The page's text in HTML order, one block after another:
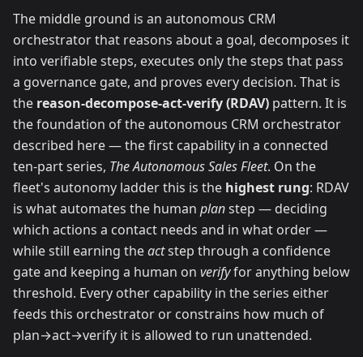
The middle ground is an autonomous CRM
orchestrator that reasons about a goal, decomposes it
into verifiable steps, executes only the steps that pass
a governance gate, and proves every decision. That is
the reason-decompose-act-verify (RDAV) pattern. It is
the foundation of the autonomous CRM orchestrator
described here — the first capability in a connected
ten-part series, The Autonomous Sales Fleet. On the
fleet's autonomy ladder this is the highest rung: RDAV
is what automates the human planstep — deciding
which actions a contact needs and in what order —
while still earning theactstep through a confidence
gate and keeping a human on verifyfor anything below
threshold. Every other capability in the series either
feeds this orchestrator or constrains how much of
plan→act→verify it is allowed to run unattended.